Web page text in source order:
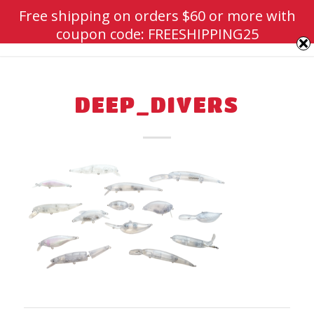
DEEP_DIVERS
Free shipping on orders $60 or more with
coupon code: FREESHIPPING25